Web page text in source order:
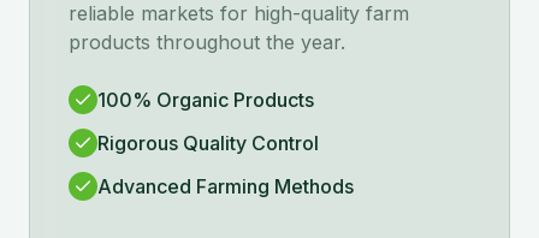
reliable markets for high-quality farm
products throughout the year.
100% Organic Products
Rigorous Quality Control
Advanced Farming Methods